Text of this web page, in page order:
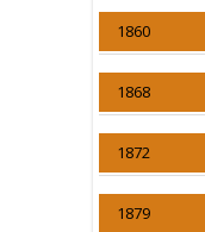
1860
1868
1872
1879